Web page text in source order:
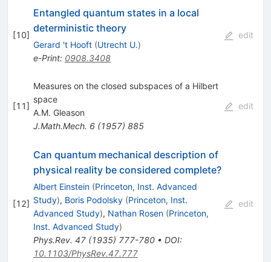
[10]
Entangled quantum states in a local
deterministic theory
Gerard 't Hooft (Utrecht U.)
e-Print: 0908.3408
edit
[11]
Measures on the closed subspaces of a Hilbert
space
A.M. Gleason
J.Math.Mech. 6(1957) 885
edit
[12]
Can quantum mechanical description of
physical reality be considered complete?
Albert Einstein (Princeton, Inst. Advanced
Study), Boris Podolsky (Princeton, Inst.
Advanced Study), Nathan Rosen (Princeton,
Inst. Advanced Study)
Phys.Rev. 47(1935) 777-780• DOI:
10.1103/PhysRev.47.777
edit